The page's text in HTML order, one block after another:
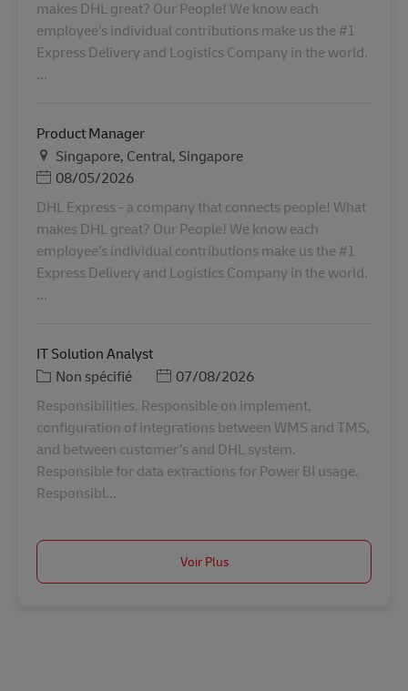
makes DHL great? Our People! We know each
employee’s individual contributions make us the #1
Express Delivery and Logistics Company in the world.
...
Product Manager
LieuSingapore, Central, Singapore
Posted Date
08/05/2026
DHL Express - a company that connects people! What
makes DHL great? Our People! We know each
employee’s individual contributions make us the #1
Express Delivery and Logistics Company in the world.
...
IT Solution Analyst
Catégorie
Non spécifié Posted Date
07/08/2026
Responsibilities. Responsible on implement,
configuration of integrations between WMS and TMS,
and between customer’s and DHL system.
Responsible for data extractions for Power BI usage.
Responsibl...
Voir Plus